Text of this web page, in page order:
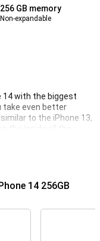
256 GB memory
Non-expandable
14 with the biggest
take even better
to the iPhone 13,
the inside of the
chip as its
be sure your
as you can expect
appearance to its
feels very premium,
14 256GB